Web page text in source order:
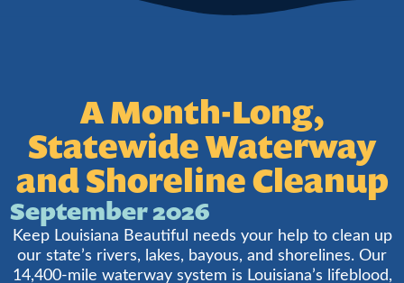
A Month-Long,
Statewide Waterway
and Shoreline Cleanup
September 2026
Keep Louisiana Beautiful needs your help to clean up
our state’s rivers, lakes, bayous, and shorelines. Our
14,400-mile waterway system is Louisiana’s lifeblood,